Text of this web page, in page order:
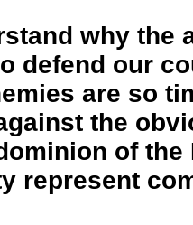
why the
defend our
are so
the
of the
represent